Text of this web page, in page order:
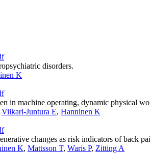
disorders.
K
in machine operating, dynamic physical
Viikari-Juntura E, Hanninen K
changes as risk indicators of back
K, Mattsson T, Waris P, Zitting A